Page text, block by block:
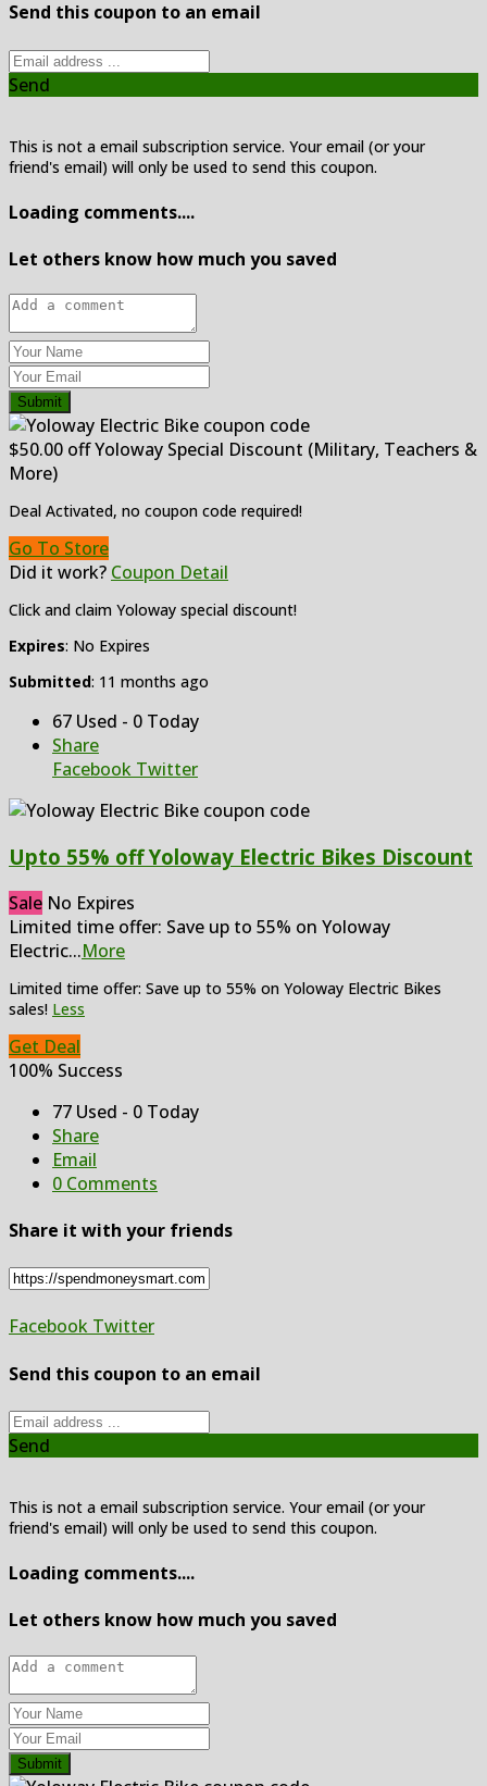
Send this coupon to an email
Send
This is not a email subscription service. Your email (or your
friend's email) will only be used to send this coupon.
Loading comments....
Let others know how much you saved
Submit
$50.00 off Yoloway Special Discount (Military, Teachers &
More)
Deal Activated, no coupon code required!
Go To Store
Did it work? Coupon Detail
Click and claim Yoloway special discount!
Expires: No Expires
Submitted: 11 months ago
67 Used - 0 Today
Share
Facebook Twitter
Upto 55% off Yoloway Electric Bikes Discount
Sale No Expires
Limited time offer: Save up to 55% on Yoloway
Electric...More
Limited time offer: Save up to 55% on Yoloway Electric Bikes
sales! Less
Get Deal
100% Success
77 Used - 0 Today
Share
Email
0 Comments
Share it with your friends
Facebook Twitter
Send this coupon to an email
Send
This is not a email subscription service. Your email (or your
friend's email) will only be used to send this coupon.
Loading comments....
Let others know how much you saved
Submit